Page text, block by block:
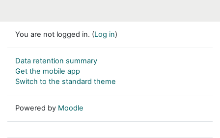
You are not logged in. (Log in)
Data retention summary
Get the mobile app
Switch to the standard theme
Powered by Moodle